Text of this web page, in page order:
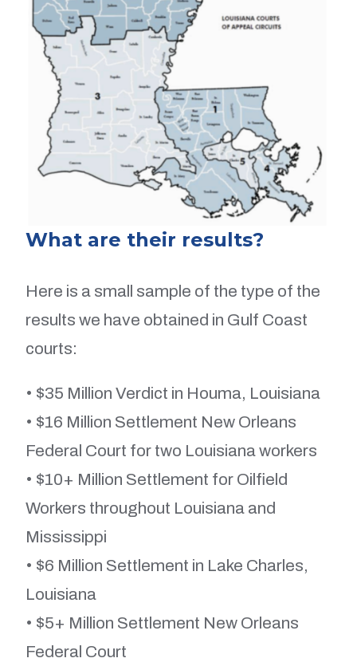
What are their results?
Here is a small sample of the type of the
results we have obtained in Gulf Coast
courts:
• $35 Million Verdict in Houma, Louisiana
• $16 Million Settlement New Orleans
Federal Court for two Louisiana workers
• $10+ Million Settlement for Oilfield
Workers throughout Louisiana and
Mississippi
• $6 Million Settlement in Lake Charles,
Louisiana
• $5+ Million Settlement New Orleans
Federal Court